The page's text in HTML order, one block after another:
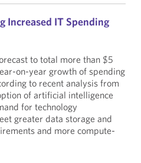
IT Spending
to total more than $5
on-year growth of spending
to recent analysis from
of artificial intelligence
for technology
greater data storage and
and more compute-